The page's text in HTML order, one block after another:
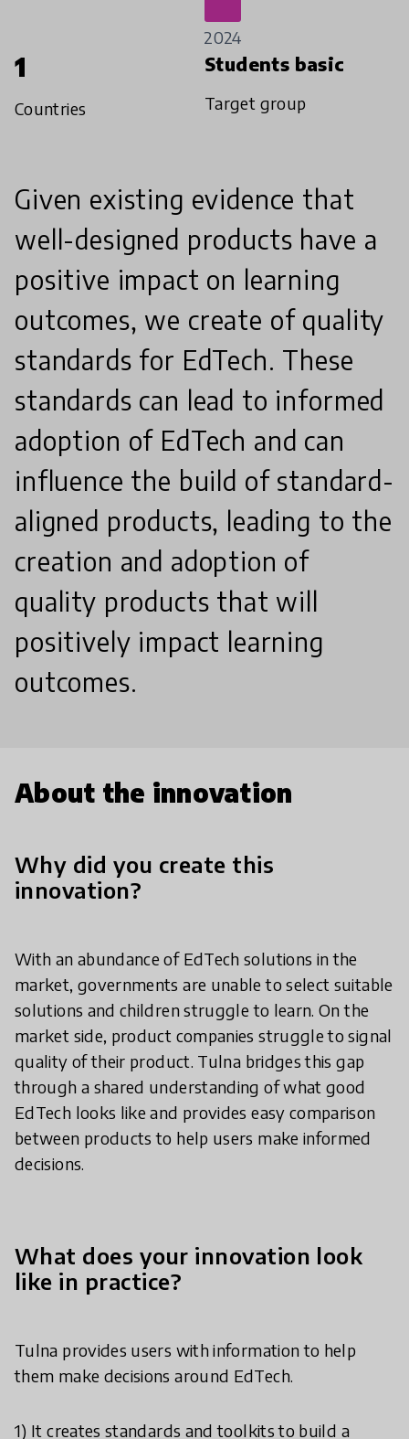
2024
1
Countries
Students basic
Target group
Given existing evidence that
well-designed products have a
positive impact on learning
outcomes, we create of quality
standards for EdTech. These
standards can lead to informed
adoption of EdTech and can
influence the build of standard-
aligned products, leading to the
creation and adoption of
quality products that will
positively impact learning
outcomes.
About the innovation
Why did you create this
innovation?
With an abundance of EdTech solutions in the
market, governments are unable to select suitable
solutions and children struggle to learn. On the
market side, product companies struggle to signal
quality of their product. Tulna bridges this gap
through a shared understanding of what good
EdTech looks like and provides easy comparison
between products to help users make informed
decisions.
What does your innovation look
like in practice?
Tulna provides users with information to help
them make decisions around EdTech.
1) It creates standards and toolkits to build a